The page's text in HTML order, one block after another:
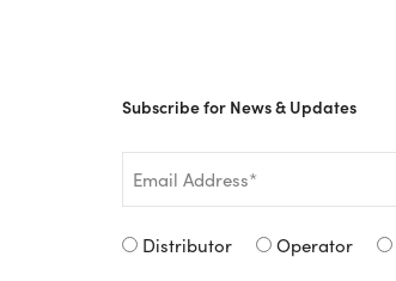
Subscribe for News & Updates
Email
*
Signup
Distributor Operator